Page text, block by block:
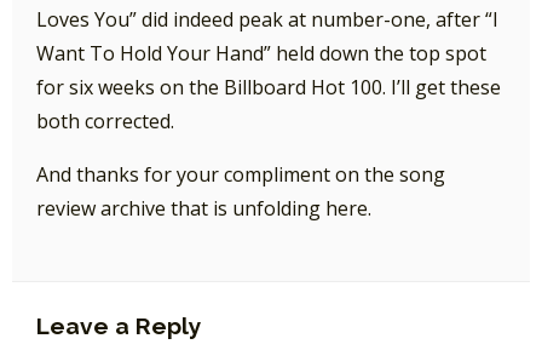
Loves You” did indeed peak at number-one, after “I
Want To Hold Your Hand” held down the top spot
for six weeks on the Billboard Hot 100. I’ll get these
both corrected.
And thanks for your compliment on the song
review archive that is unfolding here.
Leave a Reply